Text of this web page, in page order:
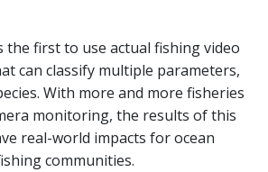
the first to use actual fishing video
can classify multiple parameters,
With more and more fisheries
monitoring, the results of this
real-world impacts for ocean
communities.